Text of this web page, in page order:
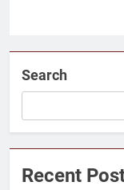
Search
Recent